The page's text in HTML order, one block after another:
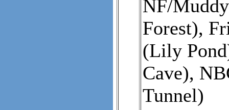
NF/
Forest),
(Lily
Cave),
Tunnel)